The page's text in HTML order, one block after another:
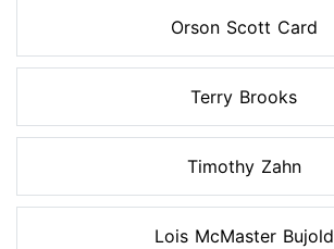
Orson Scott Card
Terry Brooks
Timothy Zahn
Lois McMaster Bujold